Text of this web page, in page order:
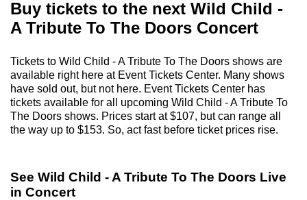
Buy tickets to the next Wild Child -
A Tribute To The Doors Concert
Tickets to Wild Child - A Tribute To The Doors shows are
available right here at Event Tickets Center. Many shows
have sold out, but not here. Event Tickets Center has
tickets available for all upcoming Wild Child - A Tribute To
The Doors shows. Prices start at $107, but can range all
the way up to $153. So, act fast before ticket prices rise.
See Wild Child - A Tribute To The Doors Live
in Concert